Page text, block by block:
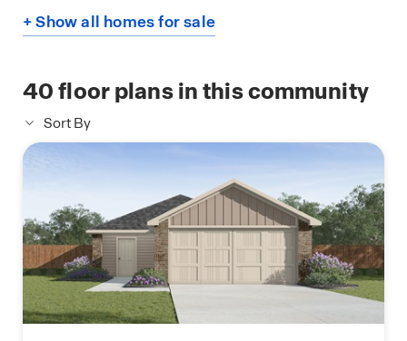
+ Show all homes for sale
40floor plans in this community
Sort By